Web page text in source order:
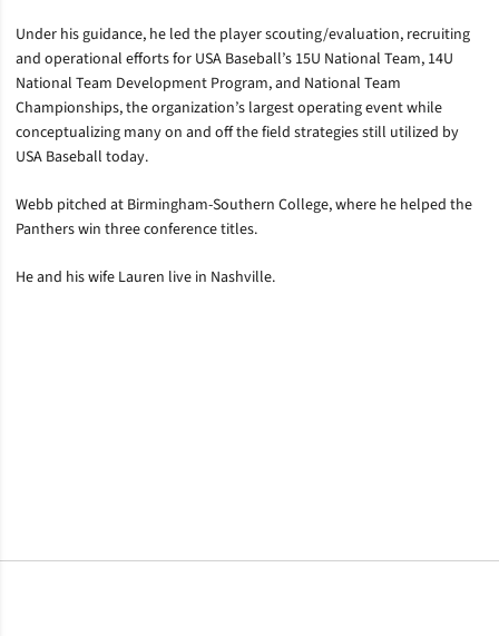
Under his guidance, he led the player scouting/evaluation, recruiting
and operational efforts for USA Baseball’s 15U National Team, 14U
National Team Development Program, and National Team
Championships, the organization’s largest operating event while
conceptualizing many on and off the field strategies still utilized by
USA Baseball today.
Webb pitched at Birmingham-Southern College, where he helped the
Panthers win three conference titles.
He and his wife Lauren live in Nashville.